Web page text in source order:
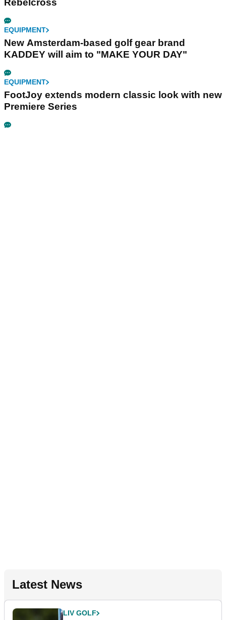
Rebelcross
EQUIPMENT
New Amsterdam-based golf gear brand
KADDEY will aim to "MAKE YOUR DAY"
EQUIPMENT
FootJoy extends modern classic look with new
Premiere Series
Latest News
LIV GOLF